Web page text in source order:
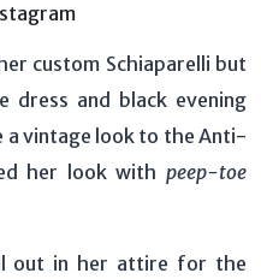
custom Schiaparelli but
and black evening
a vintage look to the Anti-
her look with peep-toe
out in her attire for the